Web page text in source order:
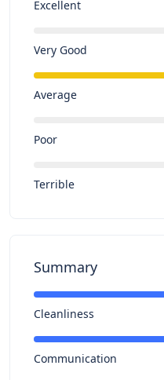
Excellent
Very Good
Average
Poor
Terrible
Summary
Cleanliness
Communication